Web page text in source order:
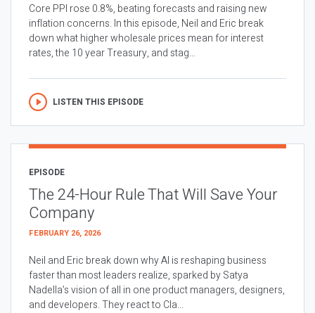
Core PPI rose 0.8%, beating forecasts and raising new
inflation concerns. In this episode, Neil and Eric break
down what higher wholesale prices mean for interest
rates, the 10 year Treasury, and stag...
LISTEN THIS EPISODE
EPISODE
The 24-Hour Rule That Will Save Your
Company
FEBRUARY 26, 2026
Neil and Eric break down why AI is reshaping business
faster than most leaders realize, sparked by Satya
Nadella’s vision of all in one product managers, designers,
and developers. They react to Cla...